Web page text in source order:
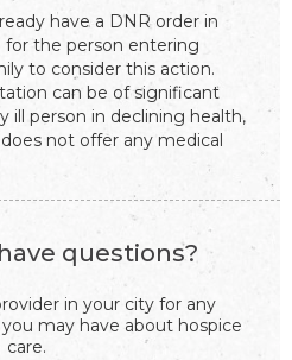
have a DNR order in
for the person entering
to consider this action.
can be of significant
ill person in declining health,
not offer any medical
questions?
in your city for any
may have about hospice
care.